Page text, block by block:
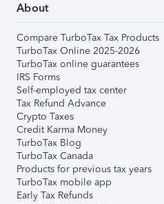
About
Compare TurboTax Tax Products
TurboTax Online 2025-2026
TurboTax online guarantees
IRS Forms
Self-employed tax center
Tax Refund Advance
Crypto Taxes
Credit Karma Money
TurboTax Blog
TurboTax Canada
Products for previous tax years
TurboTax mobile app
Early Tax Refunds